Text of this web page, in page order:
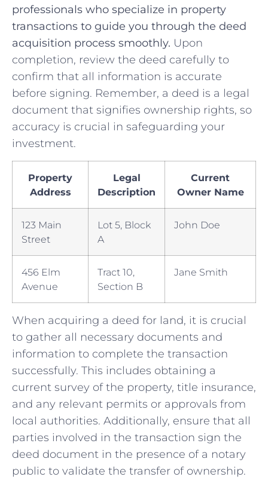
professionals who specialize ⁤in property
transactions​ to guide you through the​ deed​
acquisition process ​smoothly. Upon
completion, review ‌the deed carefully to
confirm that all information is accurate
before signing. Remember, a deed ​is a​ legal
document that signifies ownership rights,‍ so
accuracy⁤ is crucial in safeguarding your
investment.
Property
Address
Legal
Description
Current
Owner Name
123 Main
Street
Lot ​5, Block
A
John Doe
456 Elm
Avenue
Tract 10,
Section B
Jane Smith
When acquiring a deed for land, it is crucial
to gather all necessary documents and
information to complete the transaction
successfully. This includes obtaining a
current survey of the property, title insurance,
and any relevant permits or approvals ⁢from
local authorities. Additionally, ensure that all
parties involved in the transaction sign the
deed document in the presence of a notary
public to validate the transfer of ownership.⁤